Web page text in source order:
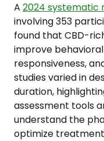
A 2024 systematic
involving 353
found that CBD-
improve
responsiveness,
studies varied in
duration,
assessment tools
understand the
optimize